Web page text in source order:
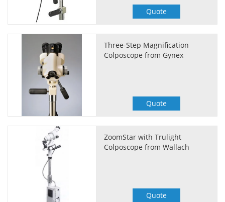
Quote
Three-Step Magnification
Colposcope from Gynex
Quote
ZoomStar with Trulight
Colposcope from Wallach
Quote